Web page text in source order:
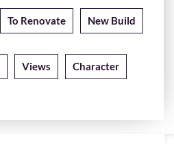
To Renovate New Build
Views Character